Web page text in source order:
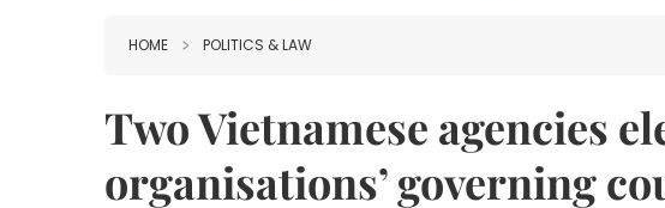
HOME POLITICS & LAW
Two Vietnamese agencies
organisations’ governing